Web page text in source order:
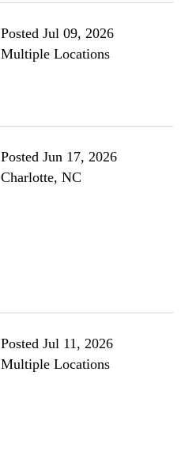
Posted Jul 09, 2026
Multiple Locations
Posted Jun 17, 2026
Charlotte, NC
Posted Jul 11, 2026
Multiple Locations